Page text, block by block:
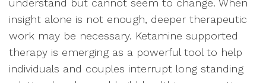
insight alone is not enough, deeper therapeutic
work may be necessary. Ketamine supported
therapy is emerging as a powerful tool to help
individuals and couples interrupt long standing